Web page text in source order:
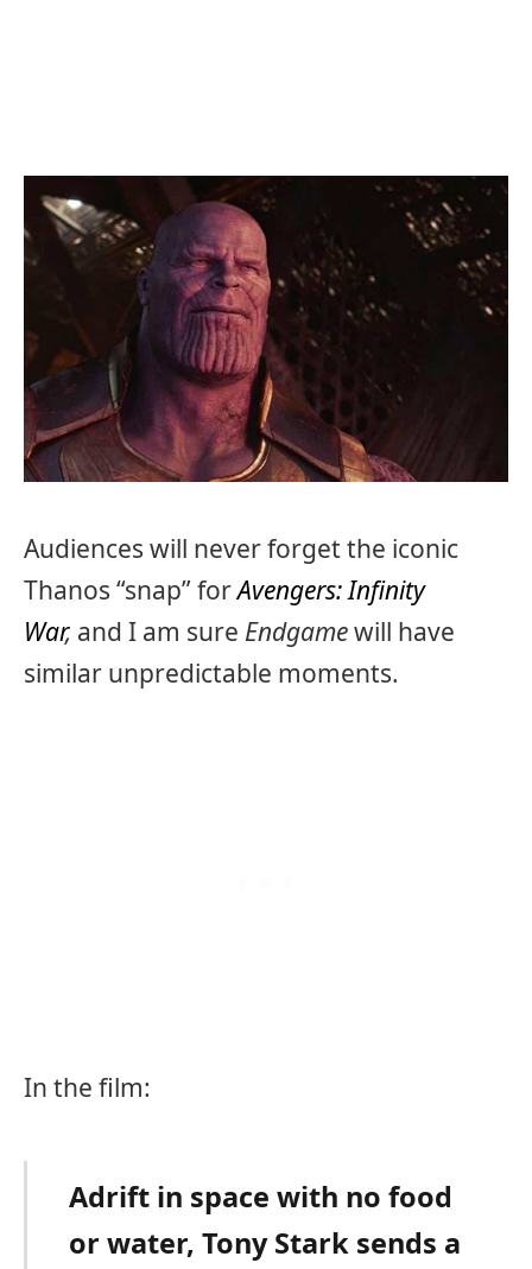
Audiences will never forget the iconic
Thanos “snap” forAvengers: Infinity
War, and I am sure Endgamewill have
similar unpredictable moments.
In the film:
Adrift in space with no food
or water, Tony Stark sends a